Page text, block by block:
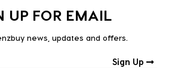
UP FOR EMAIL
news, updates and offers.
Sign Up